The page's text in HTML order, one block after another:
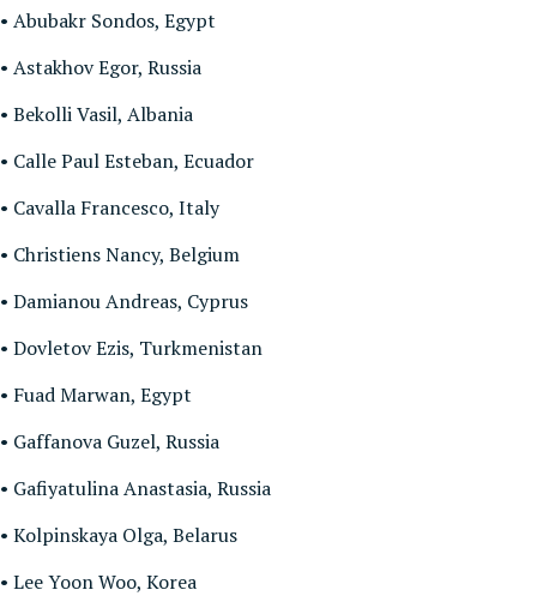
• Abubakr Sondos, Egypt
• Astakhov Egor, Russia
• Bekolli Vasil, Albania
• Calle Paul Esteban, Ecuador
• Cavalla Francesco, Italy
• Christiens Nancy, Belgium
• Damianou Andreas, Cyprus
• Dovletov Ezis, Turkmenistan
• Fuad Marwan, Egypt
• Gaffanova Guzel, Russia
• Gafiyatulina Anastasia, Russia
• Kolpinskaya Olga, Belarus
• Lee Yoon Woo, Korea